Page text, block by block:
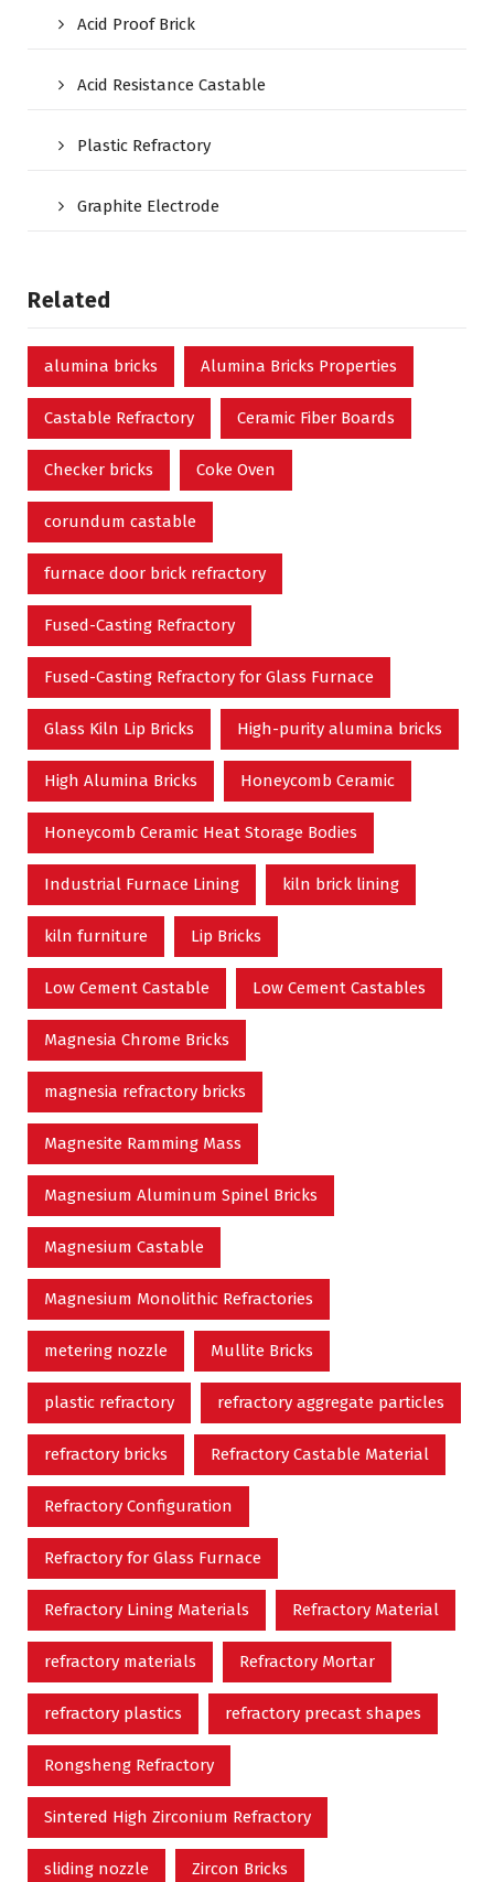
Acid Proof Brick
Acid Resistance Castable
Plastic Refractory
Graphite Electrode
Related
alumina bricks Alumina Bricks Properties
Castable Refractory Ceramic Fiber Boards
Checker bricks Coke Oven
corundum castable
furnace door brick refractory
Fused-Casting Refractory
Fused-Casting Refractory for Glass Furnace
Glass Kiln Lip Bricks High-purity alumina bricks
High Alumina Bricks Honeycomb Ceramic
Honeycomb Ceramic Heat Storage Bodies
Industrial Furnace Lining kiln brick lining
kiln furniture Lip Bricks
Low Cement Castable Low Cement Castables
Magnesia Chrome Bricks
magnesia refractory bricks
Magnesite Ramming Mass
Magnesium Aluminum Spinel Bricks
Magnesium Castable
Magnesium Monolithic Refractories
metering nozzle Mullite Bricks
plastic refractory refractory aggregate particles
refractory bricks Refractory Castable Material
Refractory Configuration
Refractory for Glass Furnace
Refractory Lining Materials Refractory Material
refractory materials Refractory Mortar
refractory plastics refractory precast shapes
Rongsheng Refractory
Sintered High Zirconium Refractory
sliding nozzle Zircon Bricks